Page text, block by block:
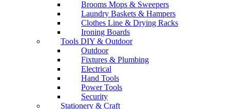
Brooms Mops & Sweepers
Laundry Baskets & Hampers
Clothes Line & Drying Racks
Ironing Boards
Tools DIY & Outdoor
Outdoor
Fixtures & Plumbing
Electrical
Hand Tools
Power Tools
Security
Stationery & Craft